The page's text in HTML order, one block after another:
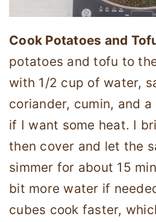
Cook Potatoes and
potatoes and tofu to
with 1/2 cup of water,
coriander, cumin, and
if I want some heat. I
then cover and let the
simmer for about 15
bit more water if
cubes cook faster,